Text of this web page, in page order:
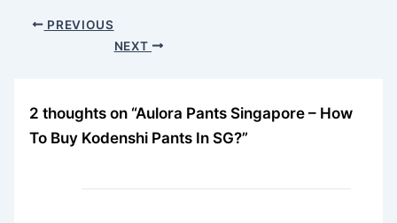
PREVIOUS
NEXT
2 thoughts on “Aulora Pants Singapore – How
To Buy Kodenshi Pants In SG?”